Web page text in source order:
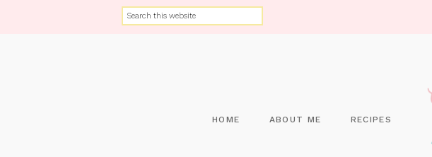
HOME ABOUT ME RECIPES